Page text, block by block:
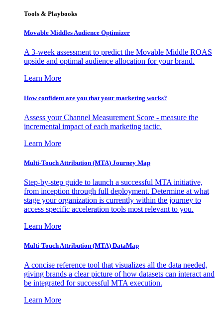
Tools & Playbooks
Movable Middles Audience Optimizer
A 3-week assessment to predict the Movable Middle ROAS
upside and optimal audience allocation for your brand.
Learn More
How confident are you that your marketing works?
Assess your Channel Measurement Score - measure the
incremental impact of each marketing tactic.
Learn More
Multi-Touch Attribution (MTA) Journey Map
Step-by-step guide to launch a successful MTA initiative,
from inception through full deployment. Determine at what
stage your organization is currently within the journey to
access specific acceleration tools most relevant to you.
Learn More
Multi-Touch Attribution (MTA) DataMap
A concise reference tool that visualizes all the data needed,
giving brands a clear picture of how datasets can interact and
be integrated for successful MTA execution.
Learn More